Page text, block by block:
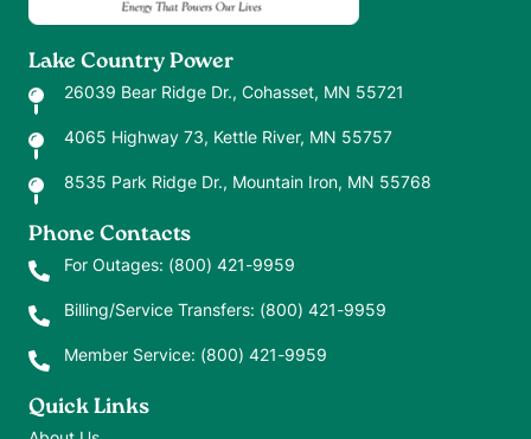
Lake Country Power
26039 Bear Ridge Dr., Cohasset, MN 55721
4065 Highway 73, Kettle River, MN 55757
8535 Park Ridge Dr., Mountain Iron, MN 55768
Phone Contacts
For Outages: (800) 421-9959
Billing/Service Transfers: (800) 421-9959
Member Service: (800) 421-9959
Quick Links